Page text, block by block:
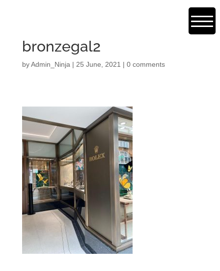
bronzegal2
byAdmin_Ninja | 25 June, 2021 | 0 comments